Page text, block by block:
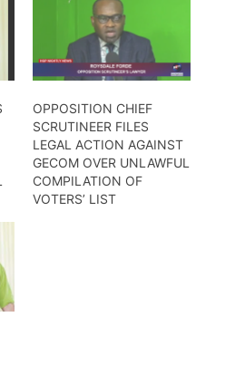
OPPOSITION CHIEF
SCRUTINEER FILES
LEGAL ACTION AGAINST
GECOM OVER UNLAWFUL
COMPILATION OF
VOTERS’ LIST